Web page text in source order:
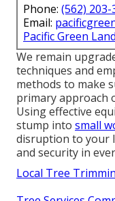
Phone: (562) 203-
Email:
Pacific Green
We remain
techniques and
methods to make
primary approach
Using effective
stump into small
disruption to your
and security in
Local Tree